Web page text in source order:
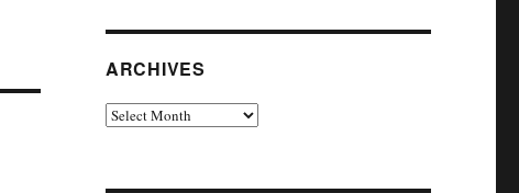
ARCHIVES
Archives